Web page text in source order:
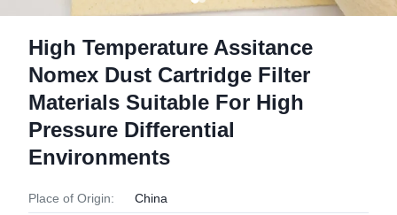
High Temperature Assitance
Nomex Dust Cartridge Filter
Materials Suitable For High
Pressure Differential
Environments
Place of Origin: China